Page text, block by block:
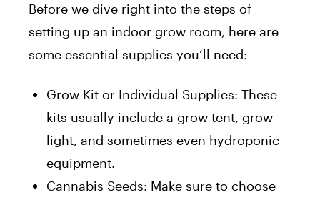
Before we dive right into the steps of
setting up an indoor grow room, here are
some essential supplies you’ll need:
Grow Kit or Individual Supplies: These
kits usually include a grow tent, grow
light, and sometimes even hydroponic
equipment.
Cannabis Seeds: Make sure to choose